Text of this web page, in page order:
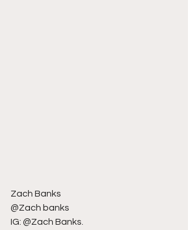
Zach Banks
@Zach banks
IG: @Zach Banks.